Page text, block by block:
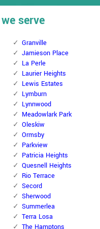
serve
Granville
Jamieson Place
La Perle
Laurier Heights
Lewis Estates
Lymburn
Lynnwood
Meadowlark Park
Oleskiw
Ormsby
Parkview
Patricia Heights
Quesnell Heights
Rio Terrace
Secord
Sherwood
Summerlea
Terra Losa
The Hamptons